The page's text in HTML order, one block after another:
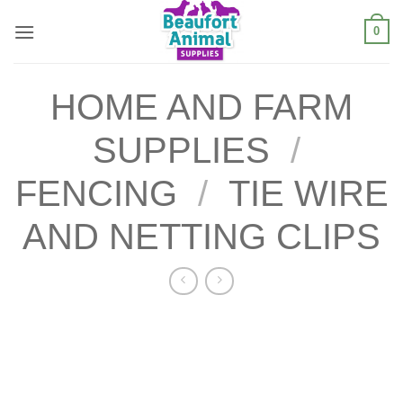
0
HOME AND FARM
SUPPLIES /
FENCING / TIE WIRE
AND NETTING CLIPS